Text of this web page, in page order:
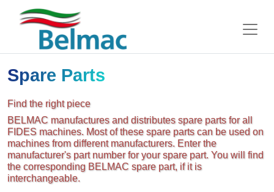
Spare Parts
Find the right piece
BELMAC manufactures and distributes spare parts for all
FIDES machines. Most of these spare parts can be used on
machines from different manufacturers. Enter the
manufacturer's part number for your spare part. You will find
the corresponding BELMAC spare part, if it is
interchangeable.